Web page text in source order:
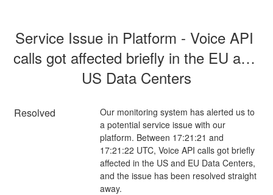
Service Issue in Platform - Voice API
calls got affected briefly in the EU and
US Data Centers
Resolved
Our monitoring system has alerted us to
a potential service issue with our
platform. Between 17:21:21 and
17:21:22 UTC, Voice API calls got briefly
affected in the US and EU Data Centers,
and the issue has been resolved straight
away.